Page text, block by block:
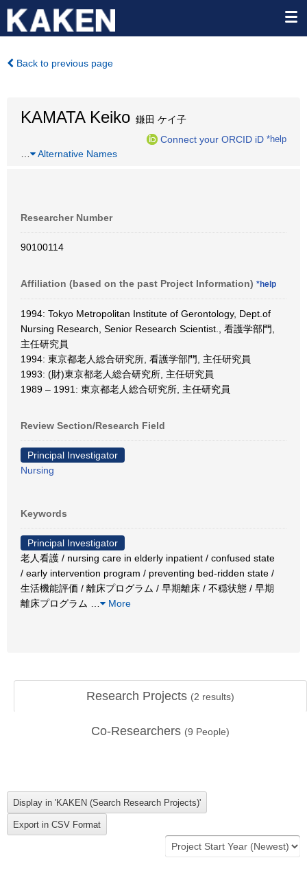
Back to previous page
KAMATA Keiko 鎌田 ケイ子
Connect your ORCID iD *help
Alternative Names
Researcher Number
90100114
Affiliation (based on the past Project Information) *help
1994: Tokyo Metropolitan Institute of Gerontology, Dept.of
Nursing Research, Senior Research Scientist., 看護学部門,
主任研究員
1994: 東京都老人総合研究所, 看護学部門, 主任研究員
1993: (財)東京都老人総合研究所, 主任研究員
1989 – 1991: 東京都老人総合研究所, 主任研究員
Review Section/Research Field
Principal Investigator
Nursing
Keywords
Principal Investigator
老人看護 / nursing care in elderly inpatient / confused state
/ early intervention program / preventing bed-ridden state /
生活機能評価 / 離床プログラム / 早期離床 / 不穏状態 / 早期
離床プログラム
More
Research Projects (2 results)
Co-Researchers (9 People)